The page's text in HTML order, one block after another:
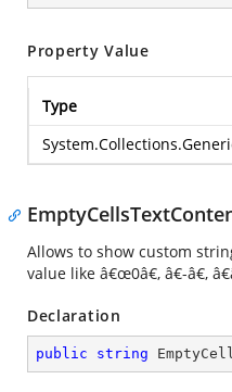
Property Value
Type
Allows to show custom
value like â€œ0â€, â€-â€,
Declaration
public string